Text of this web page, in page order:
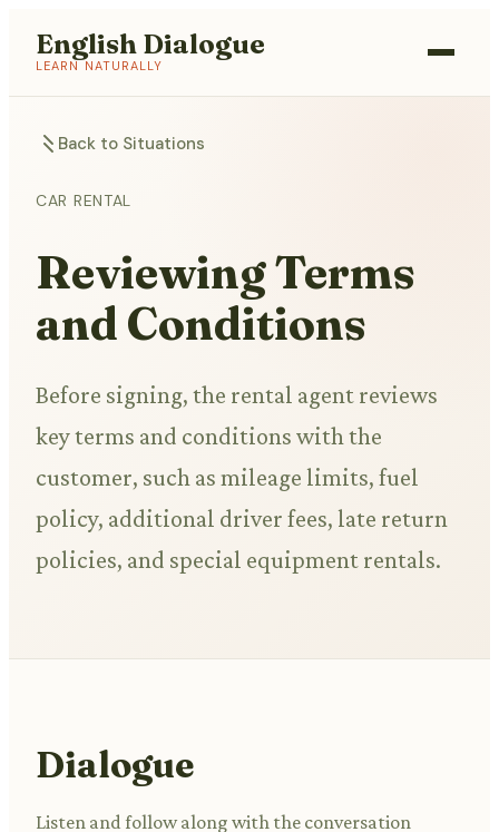
English Dialogue
LEARN NATURALLY
Back to Situations
CAR RENTAL
Reviewing Terms
and Conditions
Before signing, the rental agent reviews
key terms and conditions with the
customer, such as mileage limits, fuel
policy, additional driver fees, late return
policies, and special equipment rentals.
Dialogue
Listen and follow along with the conversation